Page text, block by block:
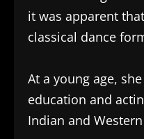
it was apparent
classical dance
At a young age,
education and
Indian and